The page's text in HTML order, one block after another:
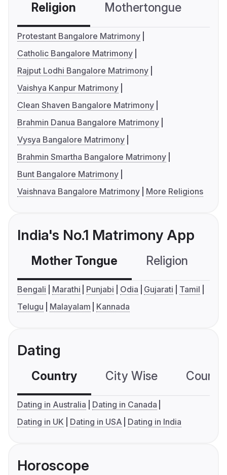
Religion Mothertongue
Protestant Bangalore Matrimony
Catholic Bangalore Matrimony
Rajput Lodhi Bangalore Matrimony
Vaishya Kanpur Matrimony
Clean Shaven Bangalore Matrimony
Brahmin Danua Bangalore Matrimony
Vysya Bangalore Matrimony
Brahmin Smartha Bangalore Matrimony
Bunt Bangalore Matrimony
Vaishnava Bangalore Matrimony
More Religions
India's No.1 Matrimony App
Mother Tongue Religion
Bengali Marathi Punjabi Odia Gujarati
Tamil
Telugu
Malayalam Kannada
Dating
Country City Wise
Dating in Australia
Dating in Canada
Dating in UK
Dating in USA Dating in India
Horoscope